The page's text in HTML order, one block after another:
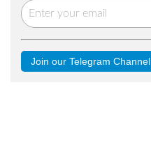
Join our Telegram Channel